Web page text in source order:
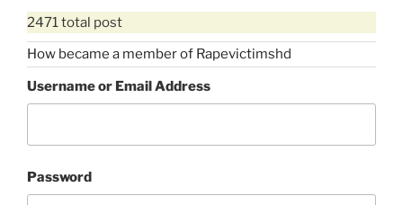
forced
to
lesbianism,
to
woman
in
prison,
2471 total post
How became a member of Rapevictimshd
Username or Email Address
Password